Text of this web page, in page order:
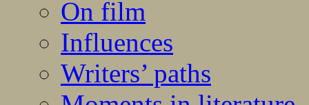
On film
Influences
Writers’ paths